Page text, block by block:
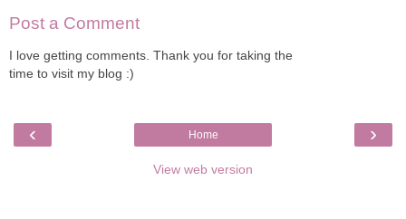
Post a Comment
I love getting comments. Thank you for taking the
time to visit my blog :)
‹ ›
Home
View web version